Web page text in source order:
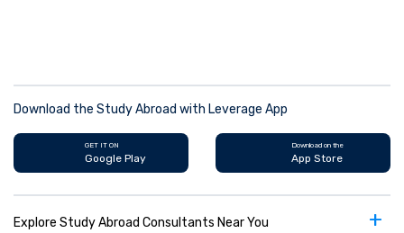
Download the Study Abroad with Leverage App
GET IT ON
Google Play
Download on the
App Store
Explore Study Abroad Consultants Near You +